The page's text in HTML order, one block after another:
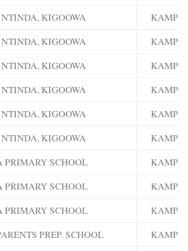
KIGOOWA
KIGOOWA
KIGOOWA
KIGOOWA
KIGOOWA
KIGOOWA
PRIMARY SCHOOL
PRIMARY SCHOOL
PRIMARY SCHOOL
PREP. SCHOOL